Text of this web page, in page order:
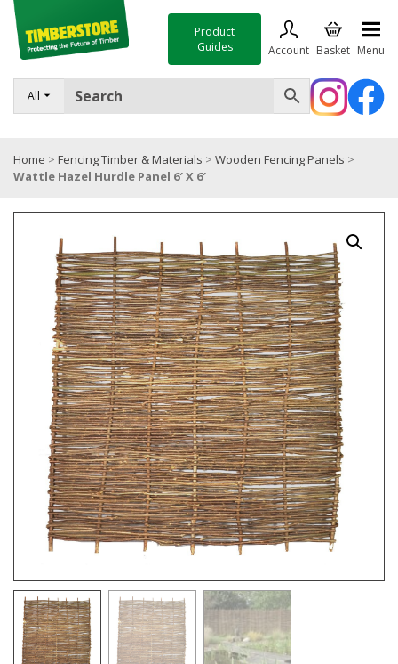
All
Product
Guides
Account Basket Menu
FENCING
TIMBER & SHEET MATERIALS
TOOLS & FIXINGS
Trade Accounts
Home > Fencing Timber & Materials > Wooden Fencing Panels >
Wattle Hazel Hurdle Panel 6′ X 6′